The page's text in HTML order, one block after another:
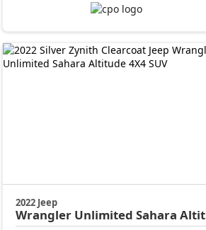
2022 Jeep
Wrangler Unlimited Sahara Altitude